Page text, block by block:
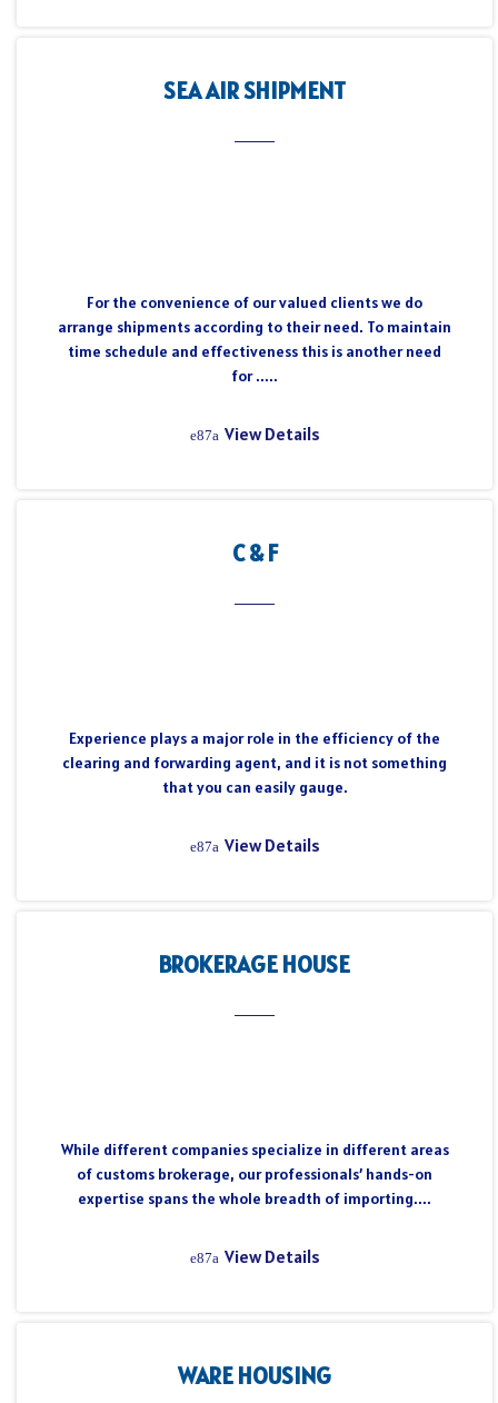
SEA AIR SHIPMENT
For the convenience of our valued clients we do
arrange shipments according to their need. To maintain
time schedule and effectiveness this is another need
for .....
View Details
C & F
Experience plays a major role in the efficiency of the
clearing and forwarding agent, and it is not something
that you can easily gauge.
View Details
BROKERAGE HOUSE
While different companies specialize in different areas
of customs brokerage, our professionals’ hands-on
expertise spans the whole breadth of importing....
View Details
WARE HOUSING